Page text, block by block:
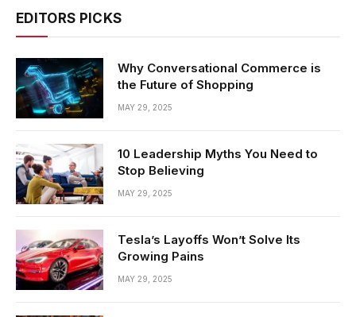
EDITORS PICKS
Why Conversational Commerce is
the Future of Shopping
MAY 29, 2025
10 Leadership Myths You Need to
Stop Believing
MAY 29, 2025
Tesla’s Layoffs Won’t Solve Its
Growing Pains
MAY 29, 2025